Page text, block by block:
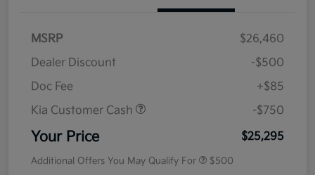
MSRP
$26,460
Dealer Discount
-$500
Doc Fee
+$85
Kia Customer Cash
-$750
Your Price $25,295
Additional Offers You May Qualify For $500